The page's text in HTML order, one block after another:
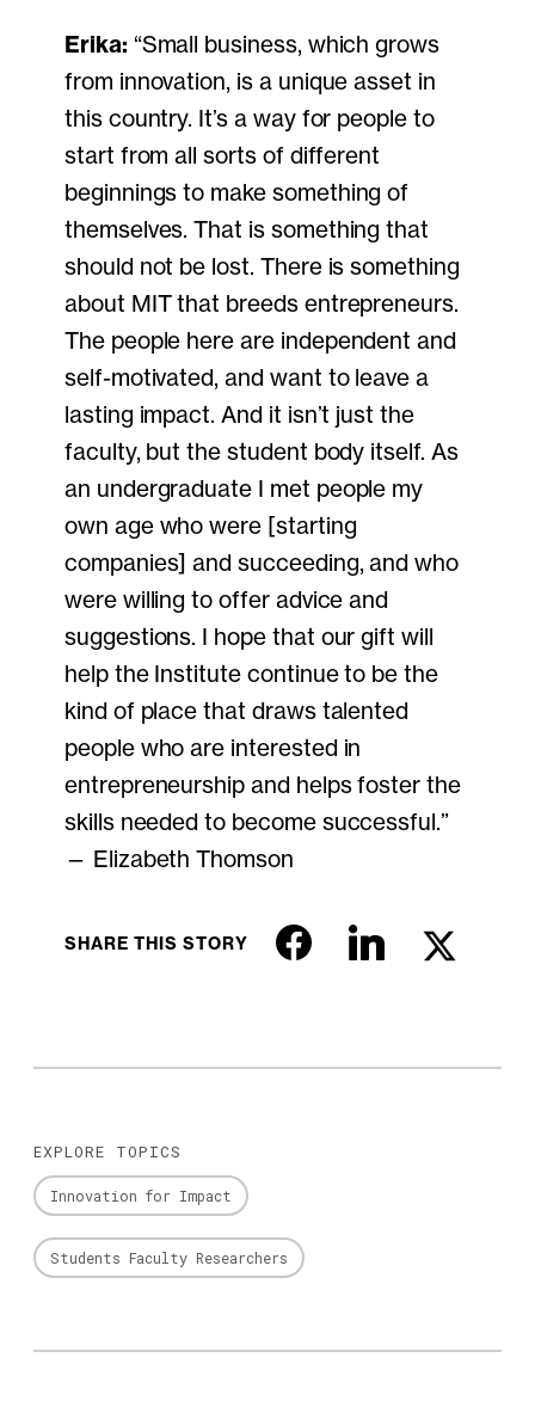
Erika: “Small business, which grows
from innovation, is a unique asset in
this country. It’s a way for people to
start from all sorts of different
beginnings to make something of
themselves. That is something that
should not be lost. There is something
about MIT that breeds entrepreneurs.
The people here are independent and
self-motivated, and want to leave a
lasting impact. And it isn’t just the
faculty, but the student body itself. As
an undergraduate I met people my
own age who were [starting
companies] and succeeding, and who
were willing to offer advice and
suggestions. I hope that our gift will
help the Institute continue to be the
kind of place that draws talented
people who are interested in
entrepreneurship and helps foster the
skills needed to become successful.”
— Elizabeth Thomson
SHARE THIS STORY
EXPLORE TOPICS
Innovation for Impact
Students Faculty Researchers